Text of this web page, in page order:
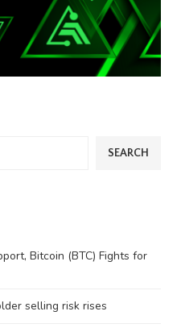
SEARCH
Bitcoin (BTC) Fights for
selling risk rises